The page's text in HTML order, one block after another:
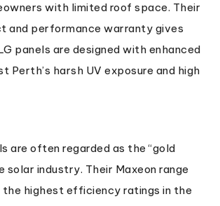
with limited roof space. Their
and performance warranty gives
panels are designed with enhanced
Perth’s harsh UV exposure and high
are often regarded as the “gold
solar industry. Their Maxeon range
highest efficiency ratings in the